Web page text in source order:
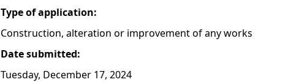
r
e
Type of application:
Construction, alteration or improvement of any works
Date submitted:
Tuesday, December 17, 2024